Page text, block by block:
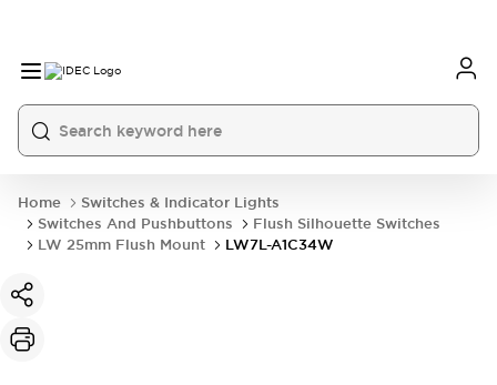
Home
Switches & Indicator Lights
Switches And Pushbuttons
Flush Silhouette Switches
LW 25mm Flush Mount
LW7L-A1C34W